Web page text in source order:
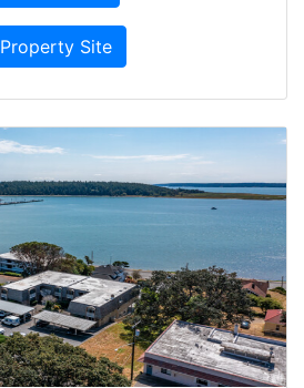
Property Site